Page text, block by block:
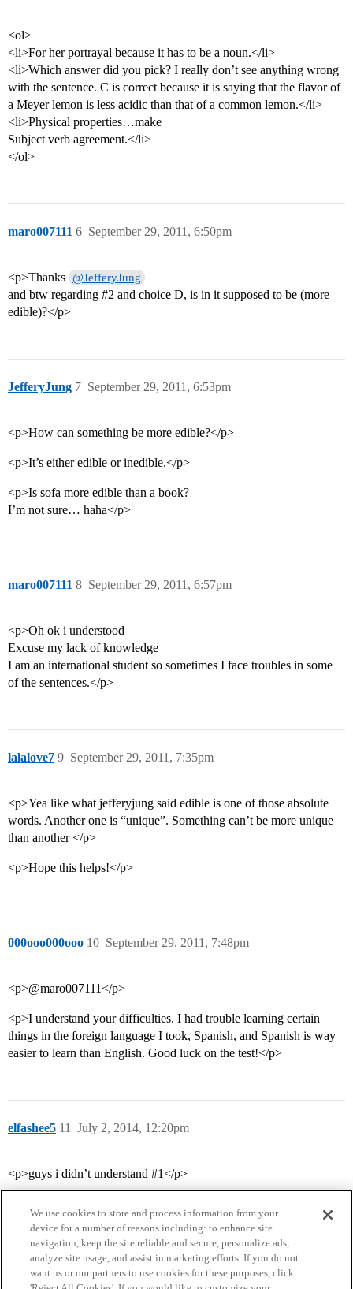
<ol>
<li>For her portrayal because it has to be a noun.</li>
<li>Which answer did you pick? I really don’t see anything wrong
with the sentence. C is correct because it is saying that the flavor of
a Meyer lemon is less acidic than that of a common lemon.</li>
<li>Physical properties…make
Subject verb agreement.</li>
</ol>
maro007111 September 29, 2011, 6:50pm
6
<p>Thanks @JefferyJung
and btw regarding #2 and choice D, is in it supposed to be (more
edible)?</p>
JefferyJung September 29, 2011, 6:53pm
7
<p>How can something be more edible?</p>
<p>It’s either edible or inedible.</p>
<p>Is sofa more edible than a book?
I’m not sure… haha</p>
maro007111 September 29, 2011, 6:57pm
8
<p>Oh ok i understood
Excuse my lack of knowledge
I am an international student so sometimes I face troubles in some
of the sentences.</p>
lalalove7 September 29, 2011, 7:35pm
9
<p>Yea like what jefferyjung said edible is one of those absolute
words. Another one is “unique”. Something can’t be more unique
than another </p>
<p>Hope this helps!</p>
000ooo000ooo September 29, 2011, 7:48pm
10
<p>@maro007111</p>
<p>I understand your difficulties. I had trouble learning certain
things in the foreign language I took, Spanish, and Spanish is way
easier to learn than English. Good luck on the test!</p>
elfashee5 July 2, 2014, 12:20pm
11
<p>guys i didn’t understand #1</p>
We use cookies to store and process information from your
device for a number of reasons including: to enhance site
navigation, keep the site reliable and secure, personalize ads,
analyze site usage, and assist in marketing efforts. If you do not
want us or our partners to use cookies for these purposes, click